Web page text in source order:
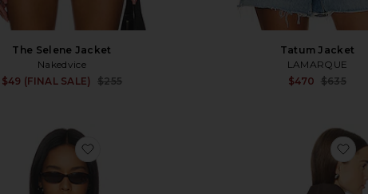
The Selene Jacket
Nakedvice
$49 (FINAL SALE)
$255
Tatum Jacket
LAMARQUE
$470 $635